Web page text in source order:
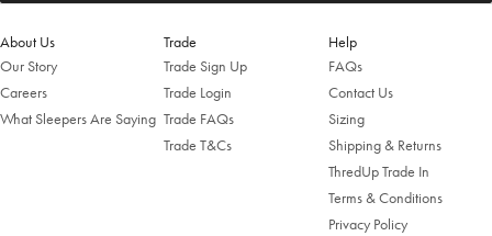
About Us
Our Story
Careers
What Sleepers Are Saying
Trade
Trade Sign Up
Trade Login
Trade FAQs
Trade T&Cs
Help
FAQs
Contact Us
Sizing
Shipping & Returns
ThredUp Trade In
Terms & Conditions
Privacy Policy